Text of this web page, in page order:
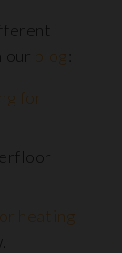
blog
for
heating